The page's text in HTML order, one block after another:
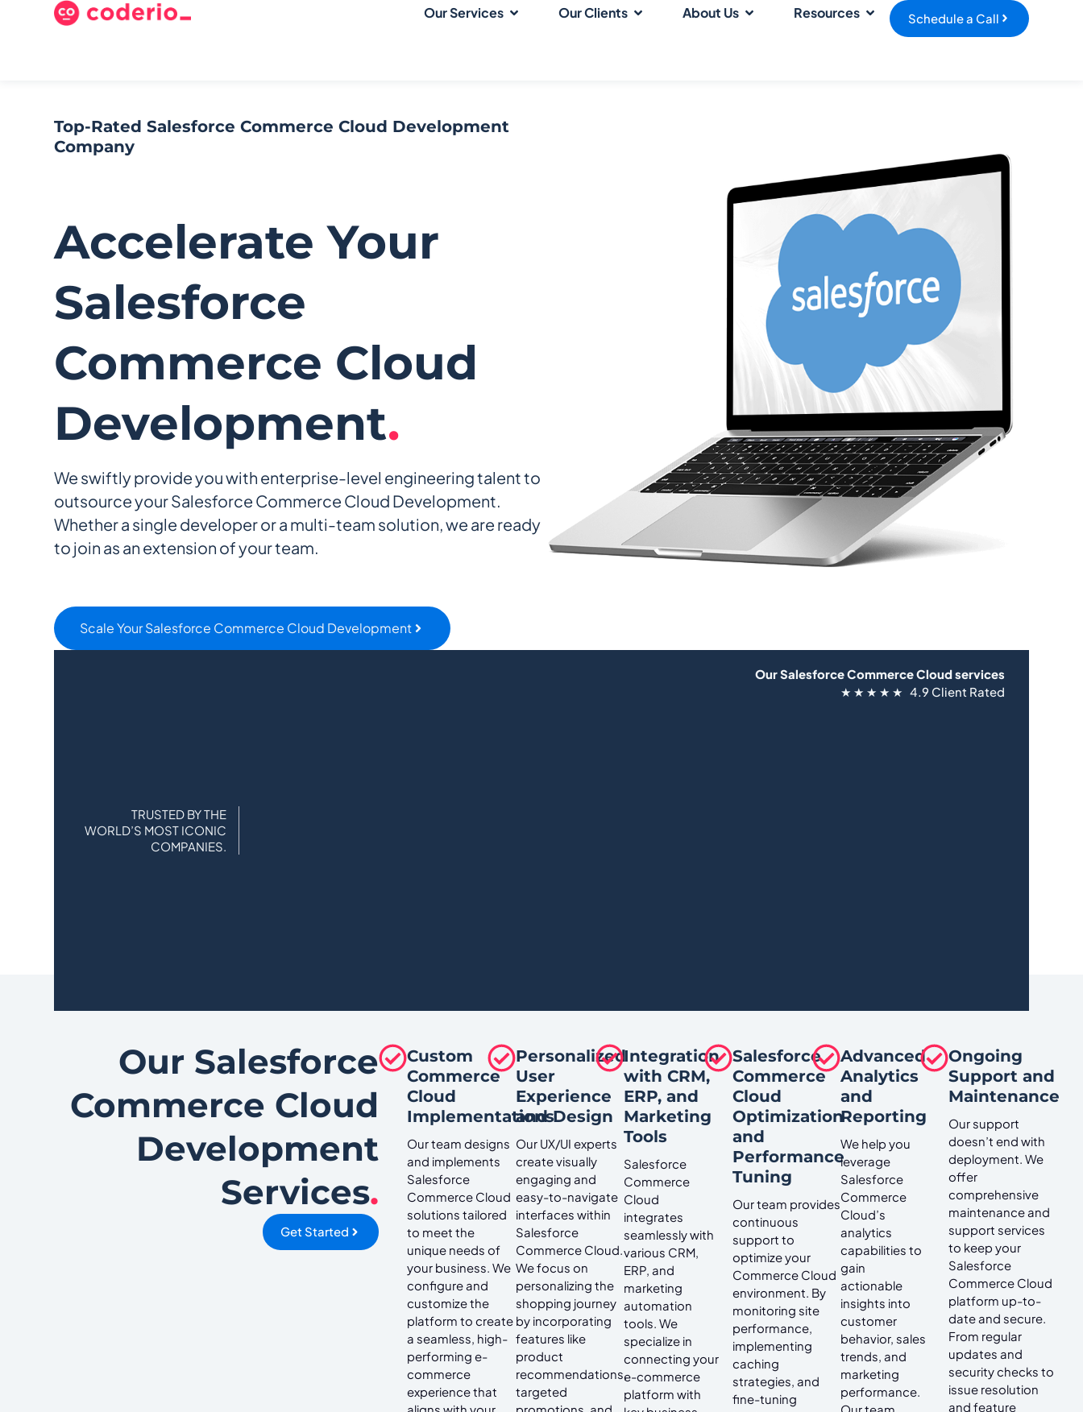
Schedule a Call
Our Services Our Clients About Us Resources
Top-Rated Salesforce Commerce Cloud Development
Company​
Accelerate Your
Salesforce
Commerce Cloud
Development.
We swiftly provide you with enterprise-level engineering talent to
outsource your Salesforce Commerce Cloud Development.
Whether a single developer or a multi-team solution, we are ready
to join as an extension of your team.
Scale Your Salesforce Commerce Cloud Development
TRUSTED BY THE
WORLD’S MOST ICONIC
COMPANIES.
Our Salesforce Commerce Cloud services
★ ★ ★ ★ ★ 4.9 Client Rated
Our Salesforce
Commerce Cloud
Development
Services.
Get Started
Custom
Commerce
Cloud
Implementations
Our team designs
and implements
Salesforce
Commerce Cloud
solutions tailored
to meet the
unique needs of
your business. We
configure and
customize the
platform to create
a seamless, high-
performing e-
commerce
experience that
Personalized
User
Experience
and Design
Our UX/UI experts
create visually
engaging and
easy-to-navigate
interfaces within
Salesforce
Commerce Cloud.
We focus on
personalizing the
shopping journey
by incorporating
features like
product
recommendations,
targeted
Integration
with CRM,
ERP, and
Marketing
Tools
Salesforce
Commerce
Cloud
integrates
seamlessly with
various CRM,
ERP, and
marketing
automation
tools. We
specialize in
connecting your
e-commerce
platform with
Salesforce
Commerce
Cloud
Optimization
and
Performance
Tuning
Our team provides
continuous
support to
optimize your
Commerce Cloud
environment. By
monitoring site
performance,
implementing
caching
strategies, and
fine-tuning
Advanced
Analytics
and
Reporting
We help you
leverage
Salesforce
Commerce
Cloud’s
analytics
capabilities to
gain
actionable
insights into
customer
behavior, sales
trends, and
marketing
performance.
Ongoing
Support and
Maintenance
Our support
doesn’t end with
deployment. We
offer
comprehensive
maintenance and
support services
to keep your
Salesforce
Commerce Cloud
platform up-to-
date and secure.
From regular
updates and
security checks to
issue resolution
and feature